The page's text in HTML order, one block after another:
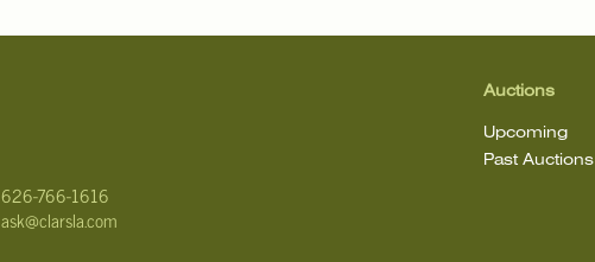
626-766-1616
ask@clarsla.com
Auctions
Upcoming
Past Auctions